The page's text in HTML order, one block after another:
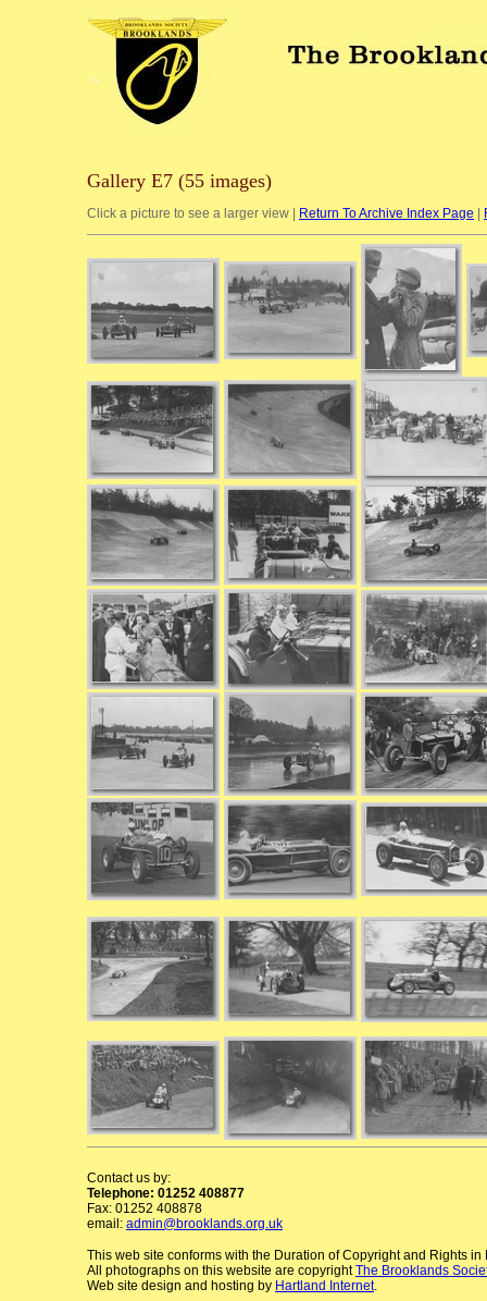
Gallery E7 (55 images)
Click a picture to see a larger view | Return To Archive Index Page
Contact us by:
Telephone: 01252 408877
Fax: 01252 408878
email: admin@brooklands.org.uk
This web site conforms with the Duration of Copyright and Rights
All photographs on this website are copyrightThe Brooklands
Web site design and hosting by Hartland Internet.